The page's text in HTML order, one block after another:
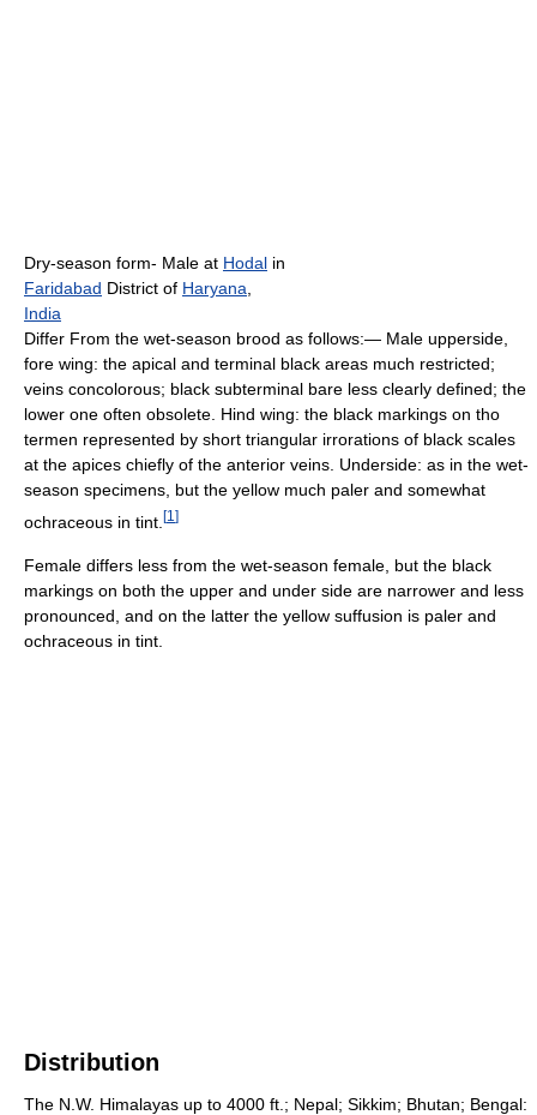
Dry-season form- Male at Hodal in
Faridabad District of Haryana,
India
Differ From the wet-season brood as follows:— Male upperside,
fore wing: the apical and terminal black areas much restricted;
veins concolorous; black subterminal bare less clearly defined; the
lower one often obsolete. Hind wing: the black markings on tho
termen represented by short triangular irrorations of black scales
at the apices chiefly of the anterior veins. Underside: as in the wet-
season specimens, but the yellow much paler and somewhat
ochraceous in tint. [1 ]
Female differs less from the wet-season female, but the black
markings on both the upper and under side are narrower and less
pronounced, and on the latter the yellow suffusion is paler and
ochraceous in tint.
Distribution
The N.W. Himalayas up to 4000 ft.; Nepal; Sikkim; Bhutan; Bengal: